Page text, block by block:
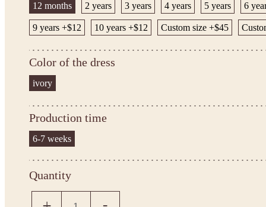
12 months 2 years 3 years 4 years 5 years 6
9 years +$12 10 years +$12 Custom size +$45
Color of the dress
ivory
Production time
6-7 weeks
Quantity